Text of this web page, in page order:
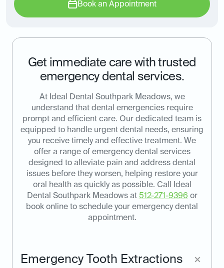
Get immediate care with trusted
emergency dental services.
At Ideal Dental Southpark Meadows, we
understand that dental emergencies require
prompt and efficient care. Our dedicated team is
equipped to handle urgent dental needs, ensuring
you receive timely and effective treatment. We
offer a range of emergency dental services
designed to alleviate pain and address dental
issues before they worsen, helping restore your
oral health as quickly as possible. Call Ideal
Dental Southpark Meadows at 512-271-9396 or
book online to schedule your emergency dental
appointment.
Emergency Tooth Extractions
Book an Appointment